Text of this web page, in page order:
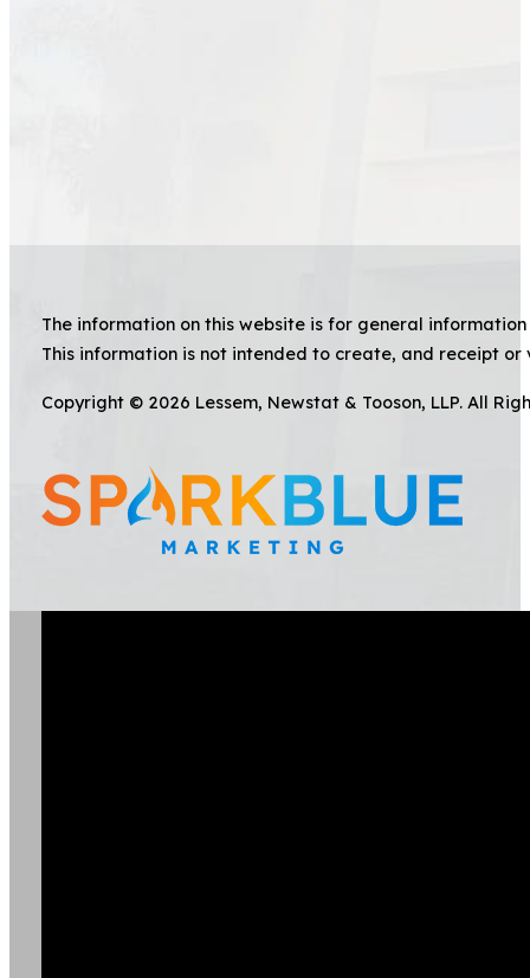
The information on this website is for general
This information is not intended to create, and receipt
Copyright © 2026 Lessem, Newstat & Tooson, LLP. All